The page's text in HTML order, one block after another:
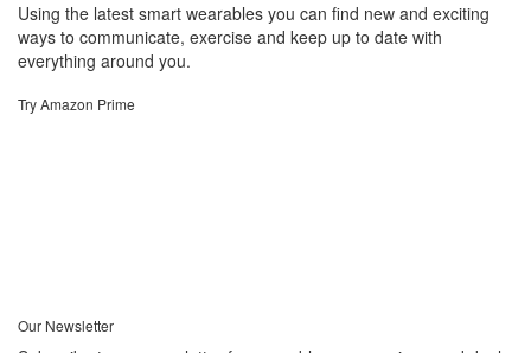
Using the latest smart wearables you can find new and exciting
ways to communicate, exercise and keep up to date with
everything around you.
Try Amazon Prime
Our Newsletter